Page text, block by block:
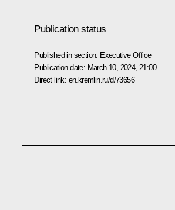
Publication status
Published in section: Executive Office
Publication date: March 10, 2024, 21:00
Direct link: en.kremlin.ru/d/73656